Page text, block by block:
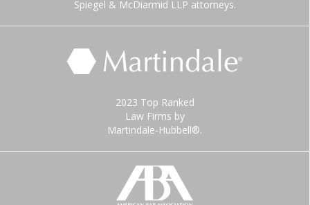
Spiegel & McDiarmid LLP attorneys.
2023 Top Ranked
Law Firms by
Martindale-Hubbell®.